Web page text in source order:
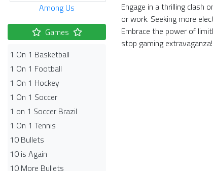
Among Us
Games
1 On 1 Basketball
1 On 1 Football
1 On 1 Hockey
1 On 1 Soccer
1 on 1 Soccer Brazil
1 On 1 Tennis
10 Bullets
10 is Again
10 More Bullets
Engage in a thrilling clash
or work. Seeking more
Embrace the power of
stop gaming extravaganza!